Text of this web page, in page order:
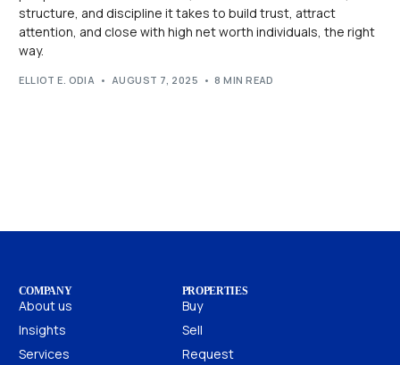
structure, and discipline it takes to build trust, attract
attention, and close with high net worth individuals, the right
way.
ELLIOT E. ODIA AUGUST 7, 2025 8 MIN READ
COMPANY
About us
Insights
Services
PROPERTIES
Buy
Sell
Request